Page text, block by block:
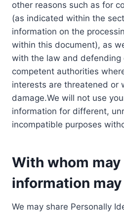
other reasons such as for
(as indicated within the
information on the
within this document), as
with the law and defending
competent authorities
interests are threatened or
damage.We will not use
information for different,
incompatible purposes
With whom may
information
We may share Personally